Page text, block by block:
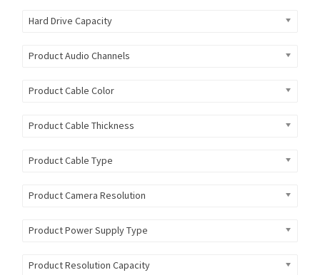
Hard Drive Capacity
Product Audio Channels
Product Cable Color
Product Cable Thickness
Product Cable Type
Product Camera Resolution
Product Power Supply Type
Product Resolution Capacity